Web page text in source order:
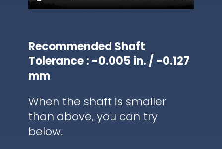
Recommended Shaft
Tolerance : -0.005 in. / -0.127
mm
When the shaft is smaller
than above, you can try
below.